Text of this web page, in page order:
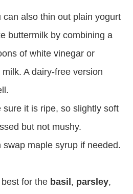
can also thin out plain yogurt
buttermilk by combining a
of white vinegar or
A dairy-free version
sure it is ripe, so slightly soft
but not mushy.
swap maple syrup if needed.
for the basil, parsley,